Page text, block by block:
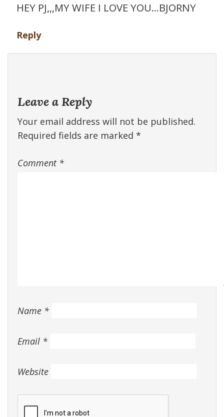
HEY PJ,,,MY WIFE I LOVE YOU…BJORNY
Reply
Leave a Reply
Your email address will not be published.
Required fields are marked *
Comment *
Name *
Email *
Website